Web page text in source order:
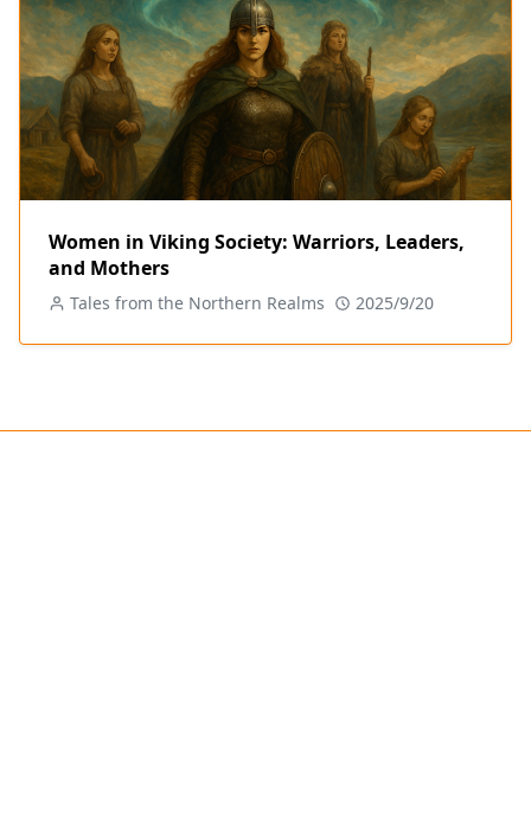
Women in Viking Society: Warriors, Leaders,
and Mothers
Tales from the Northern Realms 2025/9/20